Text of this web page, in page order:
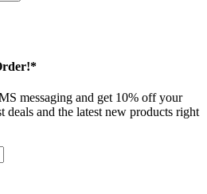
messaging and get 10% off your
deals and the latest new products right